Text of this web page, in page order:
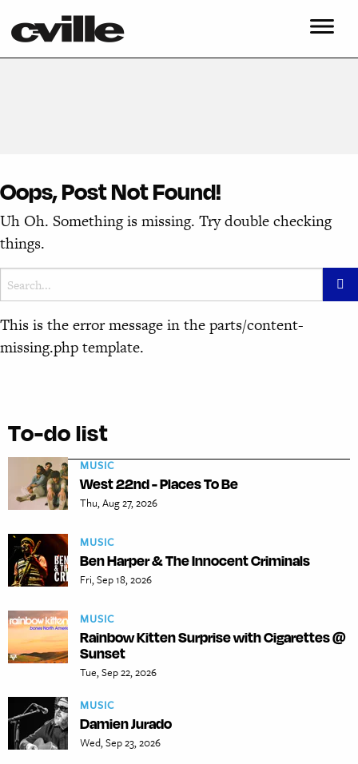
Oops, Post Not Found!
Uh Oh. Something is missing. Try double checking
things.
This is the error message in the parts/content-
missing.php template.
To-do list
MUSIC
West 22nd - Places To Be
Thu, Aug 27, 2026
MUSIC
Ben Harper & The Innocent Criminals
Fri, Sep 18, 2026
MUSIC
Rainbow Kitten Surprise with Cigarettes @
Sunset
Tue, Sep 22, 2026
MUSIC
Damien Jurado
Wed, Sep 23, 2026